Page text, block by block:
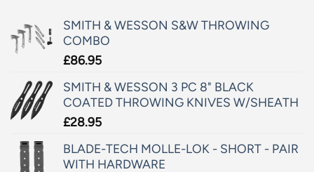
SMITH & WESSON S&W THROWING
COMBO
£86.95
SMITH & WESSON 3 PC 8" BLACK
COATED THROWING KNIVES W/SHEATH
£28.95
BLADE-TECH MOLLE-LOK - SHORT - PAIR
WITH HARDWARE